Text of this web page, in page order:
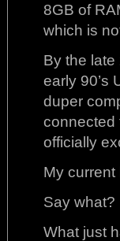
8GB of
which is
By the late
early 90’s
duper
connected
officially
My
Say what?
What just